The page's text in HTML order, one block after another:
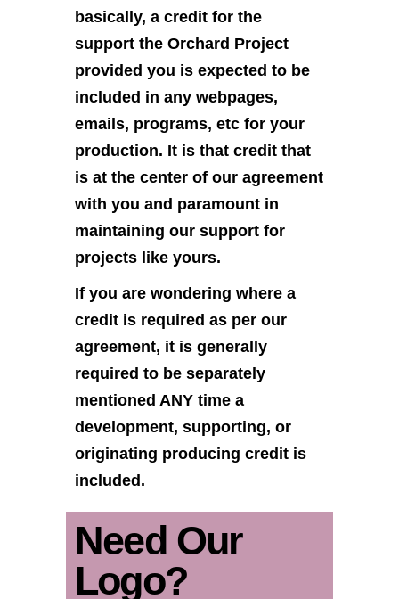
basically, a credit for the
support the Orchard Project
provided you is expected to be
included in any webpages,
emails, programs, etc for your
production. It is that credit that
is at the center of our agreement
with you and paramount in
maintaining our support for
projects like yours.
If you are wondering where a
credit is required as per our
agreement, it is generally
required to be separately
mentioned ANY time a
development, supporting, or
originating producing credit is
included.
Need Our
Logo?